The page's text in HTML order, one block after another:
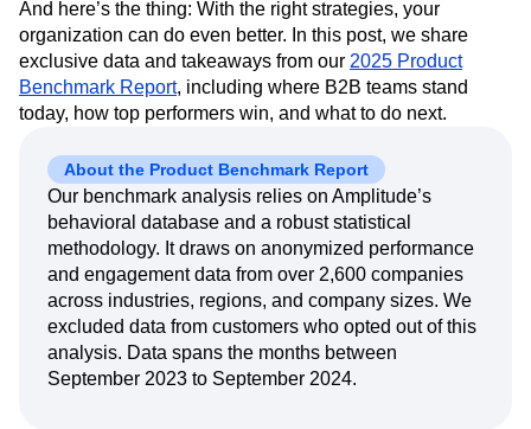
Security & Privacy
Size
Startups
Enterprise
Academy & Training
Customer Success
Product Updates
Tools
Benchmarks
Prompt Library
Tracking Guides
Maturity Model
Event Taxonomy Generator
Engagement
Engineering
Event Tracking
Experimentation
Feature Adoption
Financial Services
Funnel Analysis
Getting Started
Google Analytics
Growth
Healthcare
LATAM
LLM Life at Amplitude
MCP
Machine Learning
Marketing Analytics
Media and Entertainment
Metrics
Modern Data Series
Monetization
Next Gen Builders
North Star Metric
Open-Weight AI Models
Partnerships
Privacy
Product 50
Product Analytics
Product Design
And here’s the thing: With the right strategies, your
organization can do even better. In this post, we share
exclusive data and takeaways from our 2025 Product
Benchmark Report, including where B2B teams stand
today, how top performers win, and what to do next.
About the Product Benchmark Report
Our benchmark analysis relies on Amplitude’s
behavioral database and a robust statistical
methodology. It draws on anonymized performance
and engagement data from over 2,600 companies
across industries, regions, and company sizes. We
excluded data from customers who opted out of this
analysis. Data spans the months between
September 2023 to September 2024.